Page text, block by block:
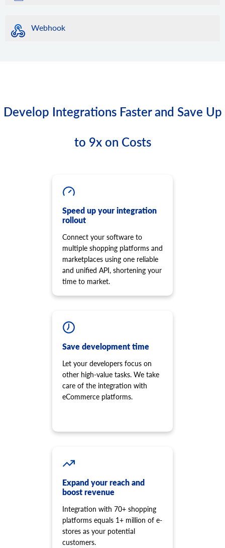
Webhook
Develop Integrations Faster and Save Up
to 9x on Costs
Speed up your integration
rollout
Connect your software to
multiple shopping platforms and
marketplaces using one reliable
and unified API, shortening your
time to market.
Save development time
Let your developers focus on
other high-value tasks. We take
care of the integration with
eCommerce platforms.
Expand your reach and
boost revenue
Integration with 70+ shopping
platforms equals 1+ million of e-
stores as your potential
customers.